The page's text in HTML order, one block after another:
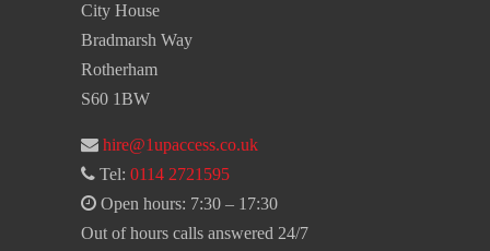
City House
Bradmarsh Way
Rotherham
S60 1BW
hire@1upaccess.co.uk
Tel: 0114 2721595
Open hours: 7:30 – 17:30
Out of hours calls answered 24/7